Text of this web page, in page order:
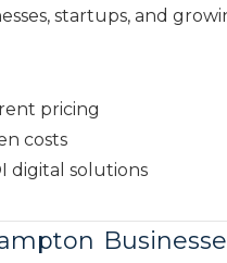
startups, and
pricing
costs
digital solutions